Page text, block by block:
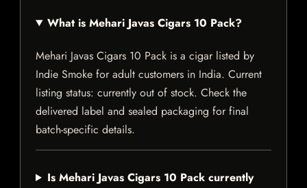
What is Mehari Javas Cigars 10 Pack?
Mehari Javas Cigars 10 Pack is a cigar listed by
Indie Smoke for adult customers in India. Current
listing status: currently out of stock. Check the
delivered label and sealed packaging for final
batch-specific details.
Is Mehari Javas Cigars 10 Pack currently